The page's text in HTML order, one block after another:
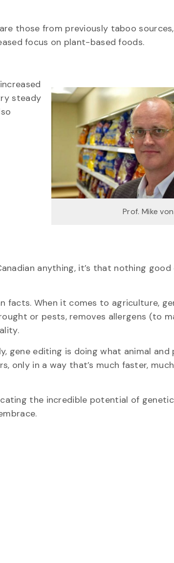
those from previously taboo
focus on plant-based foods.
Prof. Mike
steady
anything, it’s that nothing good
facts. When it comes to agriculture,
or pests, removes allergens (to
gene editing is doing what animal and
only in a way that’s much faster,
the incredible potential of